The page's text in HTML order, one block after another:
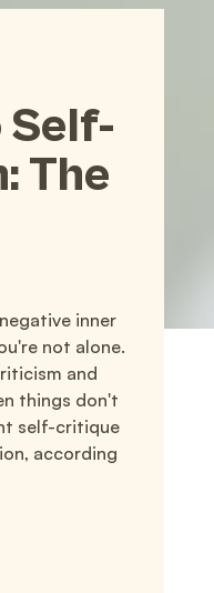
The
inner
not alone.
and
things don't
self-critique
according